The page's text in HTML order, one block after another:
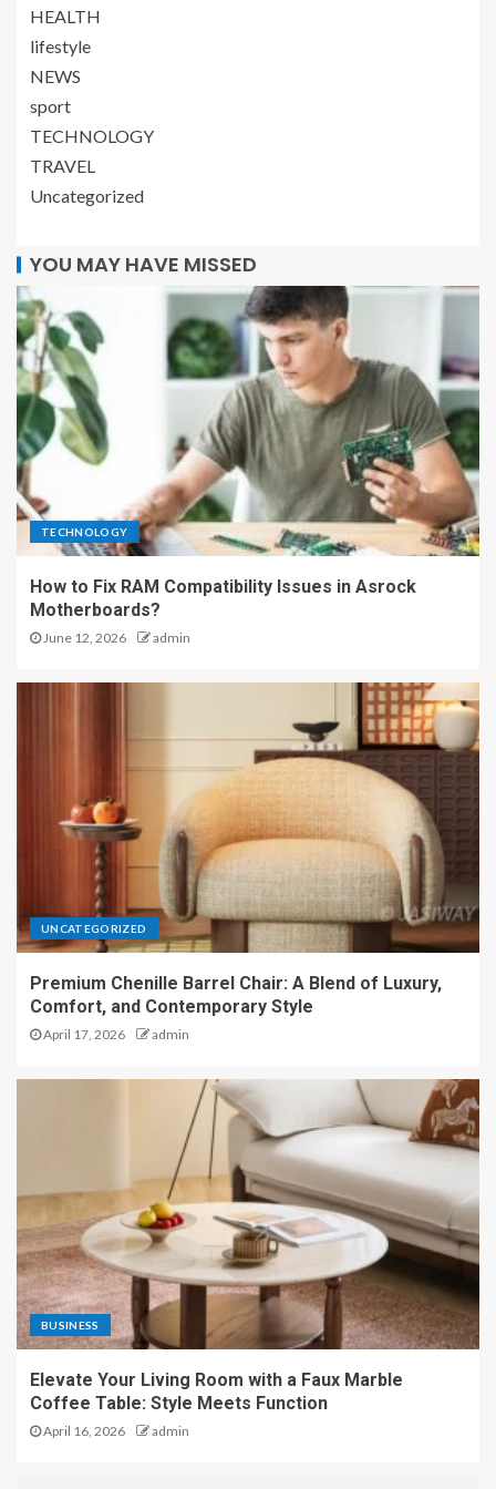
HEALTH
lifestyle
NEWS
sport
TECHNOLOGY
TRAVEL
Uncategorized
YOU MAY HAVE MISSED
TECHNOLOGY
How to Fix RAM Compatibility Issues in Asrock
Motherboards?
June 12, 2026 admin
UNCATEGORIZED
Premium Chenille Barrel Chair: A Blend of Luxury,
Comfort, and Contemporary Style
April 17, 2026 admin
BUSINESS
Elevate Your Living Room with a Faux Marble
Coffee Table: Style Meets Function
April 16, 2026 admin